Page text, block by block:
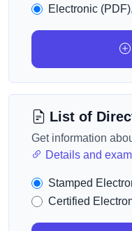
Electronic (PDF),
List of
Get information
Details and
Stamped
Certified